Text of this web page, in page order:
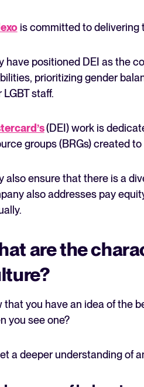
is committed to delivering
have positioned DEI as the
prioritizing gender
LGBT staff.
(DEI) work is
groups (BRGs) created
also ensure that there is a
also addresses pay
are the
that you have an idea of the
you see one?
a deeper understanding of